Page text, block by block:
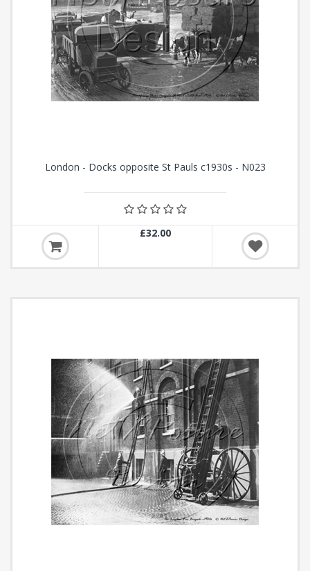
London - Docks opposite St Pauls c1930s - N023
£32.00